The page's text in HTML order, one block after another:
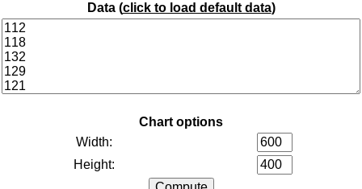
Data (click to load default data)
Chart options
Width:
Height: